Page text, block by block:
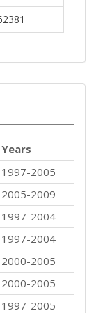
Years
1997-2005
2005-2009
1997-2004
1997-2004
2000-2005
2000-2005
1997-2005